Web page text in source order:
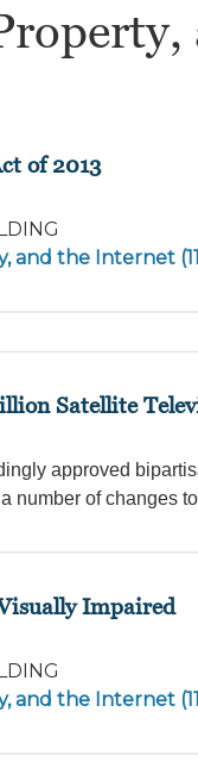
of 2013
the Internet
Satellite
approved
number of changes
Impaired
the Internet